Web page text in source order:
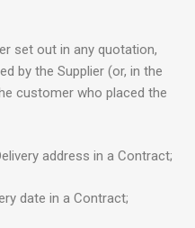
set out in any quotation,
by the Supplier (or, in the
customer who placed the
address in a Contract;
date in a Contract;